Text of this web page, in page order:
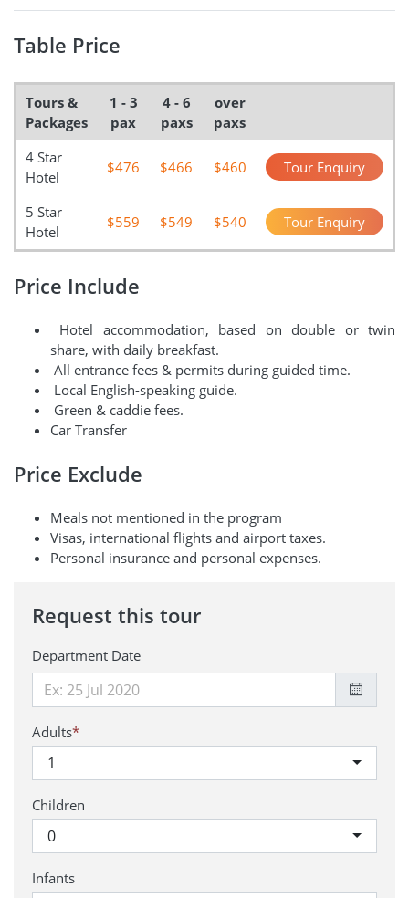
Table Price
Tours &
Packages
1 - 3
pax
4 - 6
paxs
over
paxs
4 Star
Hotel
$476 $466 $460 Tour Enquiry
5 Star
Hotel
$559 $549 $540 Tour Enquiry
Price Include
Hotel accommodation, based on double or twin
share, with daily breakfast.
All entrance fees & permits during guided time.
Local English-speaking guide.
Green & caddie fees.
Car Transfer
Price Exclude
Meals not mentioned in the program
Visas, international flights and airport taxes.
Personal insurance and personal expenses.
Request this tour
Department Date
Adults*
1
Children
0
Infants